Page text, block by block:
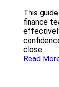
This
finance
close.
Read